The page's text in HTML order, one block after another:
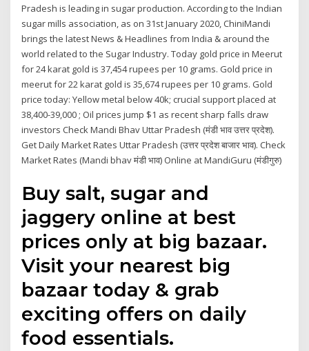
Pradesh is leading in sugar production. According to the Indian
sugar mills association, as on 31st January 2020, ChiniMandi
brings the latest News & Headlines from India & around the
world related to the Sugar Industry. Today gold price in Meerut
for 24 karat gold is 37,454 rupees per 10 grams. Gold price in
meerut for 22 karat gold is 35,674 rupees per 10 grams. Gold
price today: Yellow metal below 40k; crucial support placed at
38,400-39,000 ; Oil prices jump $1 as recent sharp falls draw
investors Check Mandi Bhav Uttar Pradesh (मंडी भाव उत्तर प्रदेश).
Get Daily Market Rates Uttar Pradesh (उत्तर प्रदेश बाजार भाव). Check
Market Rates (Mandi bhav मंडी भाव) Online at MandiGuru (मंडीगुरु)
Buy salt, sugar and
jaggery online at best
prices only at big bazaar.
Visit your nearest big
bazaar today & grab
exciting offers on daily
food essentials.